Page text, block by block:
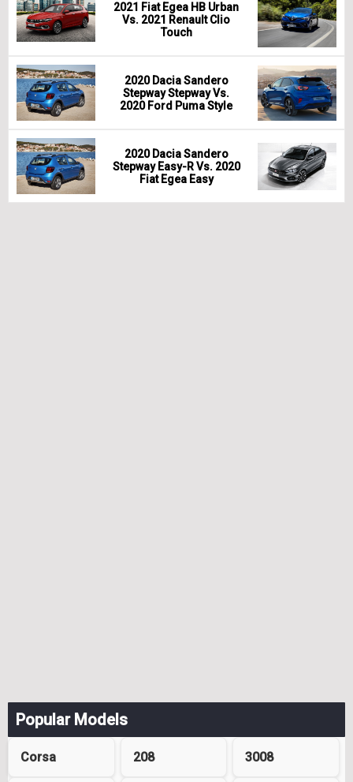
2021 Fiat Egea HB Urban
Vs. 2021 Renault Clio
Touch
2020 Dacia Sandero
Stepway Stepway Vs.
2020 Ford Puma Style
2020 Dacia Sandero
Stepway Easy-R Vs. 2020
Fiat Egea Easy
Popular Models
Corsa 208 3008